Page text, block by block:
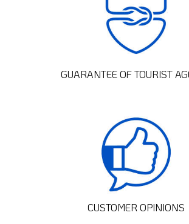
GUARANTEE OF TOURIST
CUSTOMER OPINIONS